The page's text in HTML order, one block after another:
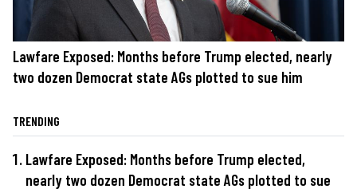
Lawfare Exposed: Months before Trump elected, nearly
two dozen Democrat state AGs plotted to sue him
TRENDING
Lawfare Exposed: Months before Trump elected,
nearly two dozen Democrat state AGs plotted to sue